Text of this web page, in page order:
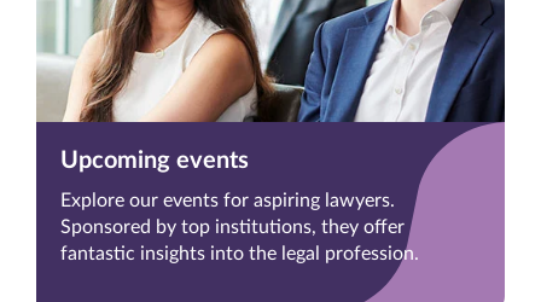
Upcoming events
Explore our events for aspiring lawyers.
Sponsored by top institutions, they offer
fantastic insights into the legal profession.